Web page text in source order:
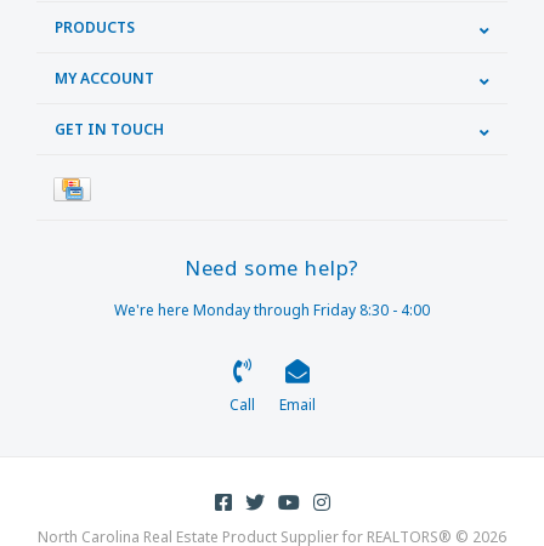
PRODUCTS
MY ACCOUNT
GET IN TOUCH
Need some help?
We're here Monday through Friday 8:30 - 4:00
Call Email
North Carolina Real Estate Product Supplier for REALTORS® © 2026